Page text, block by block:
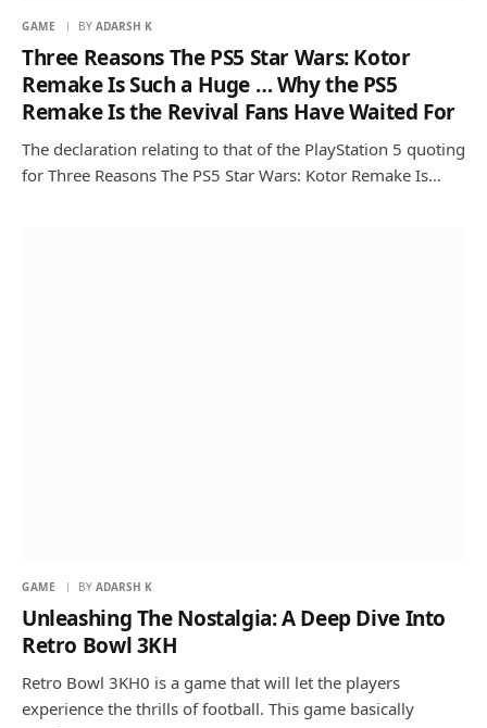
GAME BY ADARSH K
Three Reasons The PS5 Star Wars: Kotor
Remake Is Such a Huge … Why the PS5
Remake Is the Revival Fans Have Waited For
The declaration relating to that of the PlayStation 5 quoting
for Three Reasons The PS5 Star Wars: Kotor Remake Is…
GAME BY ADARSH K
Unleashing The Nostalgia: A Deep Dive Into
Retro Bowl 3KH
Retro Bowl 3KH0 is a game that will let the players
experience the thrills of football. This game basically